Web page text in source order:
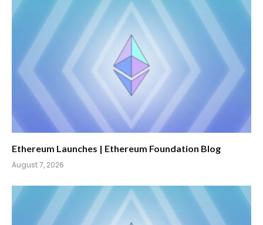
Ethereum Launches | Ethereum Foundation Blog
August 7, 2026